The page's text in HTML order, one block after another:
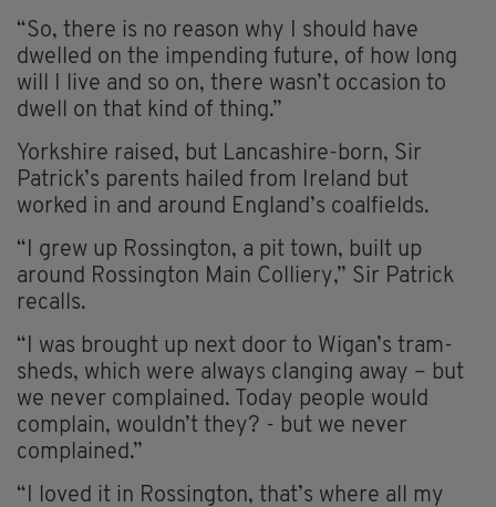
“So, there is no reason why I should have
dwelled on the impending future, of how long
will I live and so on, there wasn’t occasion to
dwell on that kind of thing.”
Yorkshire raised, but Lancashire-born, Sir
Patrick’s parents hailed from Ireland but
worked in and around England’s coalfields.
“I grew up Rossington, a pit town, built up
around Rossington Main Colliery,” Sir Patrick
recalls.
“I was brought up next door to Wigan’s tram-
sheds, which were always clanging away – but
we never complained. Today people would
complain, wouldn’t they? - but we never
complained.”
“I loved it in Rossington, that’s where all my